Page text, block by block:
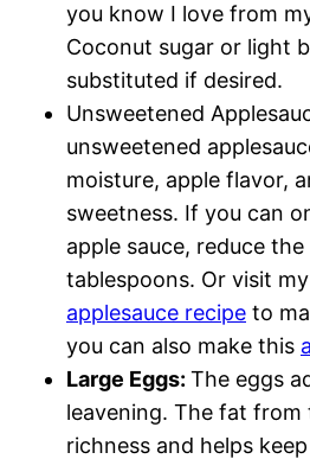
you know I love from
Coconut sugar or light
substituted if desired.
Unsweetened
unsweetened
moisture, apple flavor,
sweetness. If you can
apple sauce, reduce
tablespoons. Or visit
applesauce recipe to
you can also make this
Large Eggs: The eggs
leavening. The fat from
richness and helps